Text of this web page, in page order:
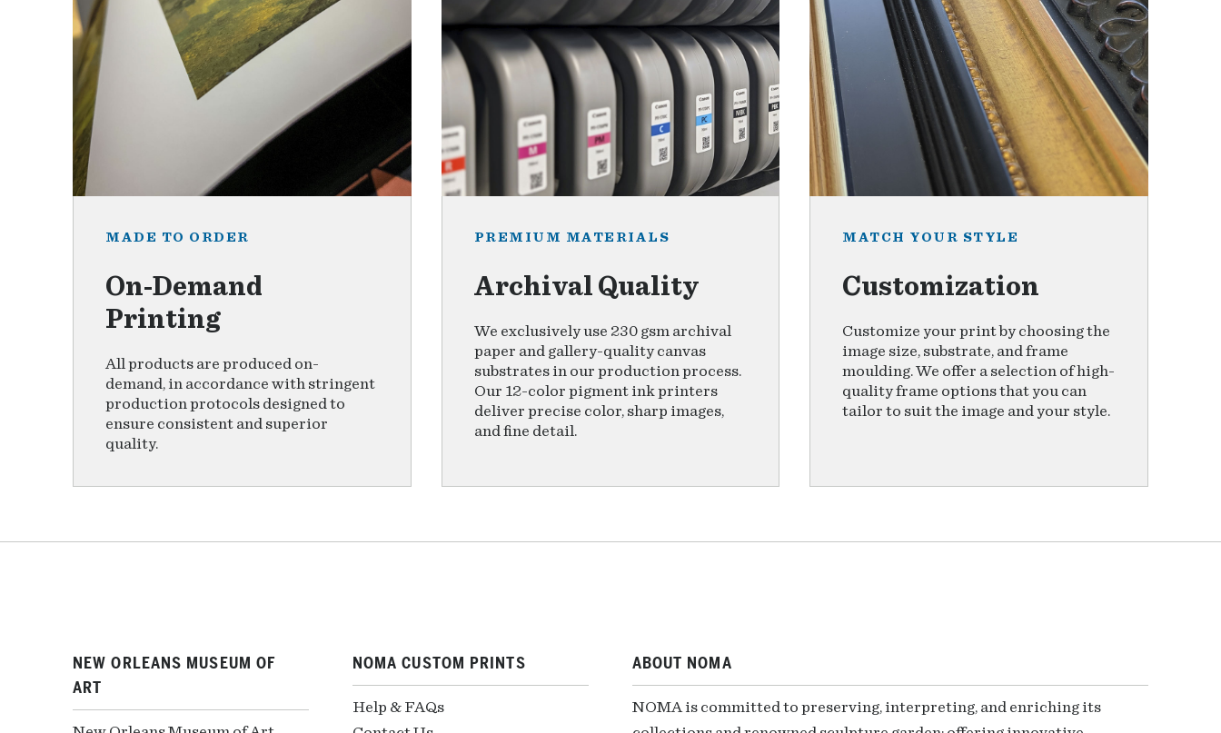
MADE TO ORDER
On-Demand
Printing
All products are produced on-
demand, in accordance with stringent
production protocols designed to
ensure consistent and superior
quality.
PREMIUM MATERIALS
Archival Quality
We exclusively use 230 gsm archival
paper and gallery-quality canvas
substrates in our production process.
Our 12-color pigment ink printers
deliver precise color, sharp images,
and fine detail.
MATCH YOUR STYLE
Customization
Customize your print by choosing the
image size, substrate, and frame
moulding. We offer a selection of high-
quality frame options that you can
tailor to suit the image and your style.
NEW ORLEANS MUSEUM OF
ART
NOMA CUSTOM PRINTS
Help & FAQs
ABOUT NOMA
NOMA is committed to preserving, interpreting, and enriching its